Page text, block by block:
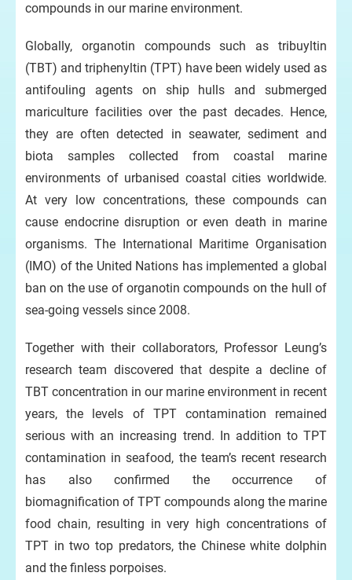
compounds in our marine environment.
Globally, organotin compounds such as tribuyltin
(TBT) and triphenyltin (TPT) have been widely used as
antifouling agents on ship hulls and submerged
mariculture facilities over the past decades. Hence,
they are often detected in seawater, sediment and
biota samples collected from coastal marine
environments of urbanised coastal cities worldwide.
At very low concentrations, these compounds can
cause endocrine disruption or even death in marine
organisms. The International Maritime Organisation
(IMO) of the United Nations has implemented a global
ban on the use of organotin compounds on the hull of
sea-going vessels since 2008.
Together with their collaborators, Professor Leung’s
research team discovered that despite a decline of
TBT concentration in our marine environment in recent
years, the levels of TPT contamination remained
serious with an increasing trend. In addition to TPT
contamination in seafood, the team’s recent research
has also confirmed the occurrence of
biomagnification of TPT compounds along the marine
food chain, resulting in very high concentrations of
TPT in two top predators, the Chinese white dolphin
and the finless porpoises.